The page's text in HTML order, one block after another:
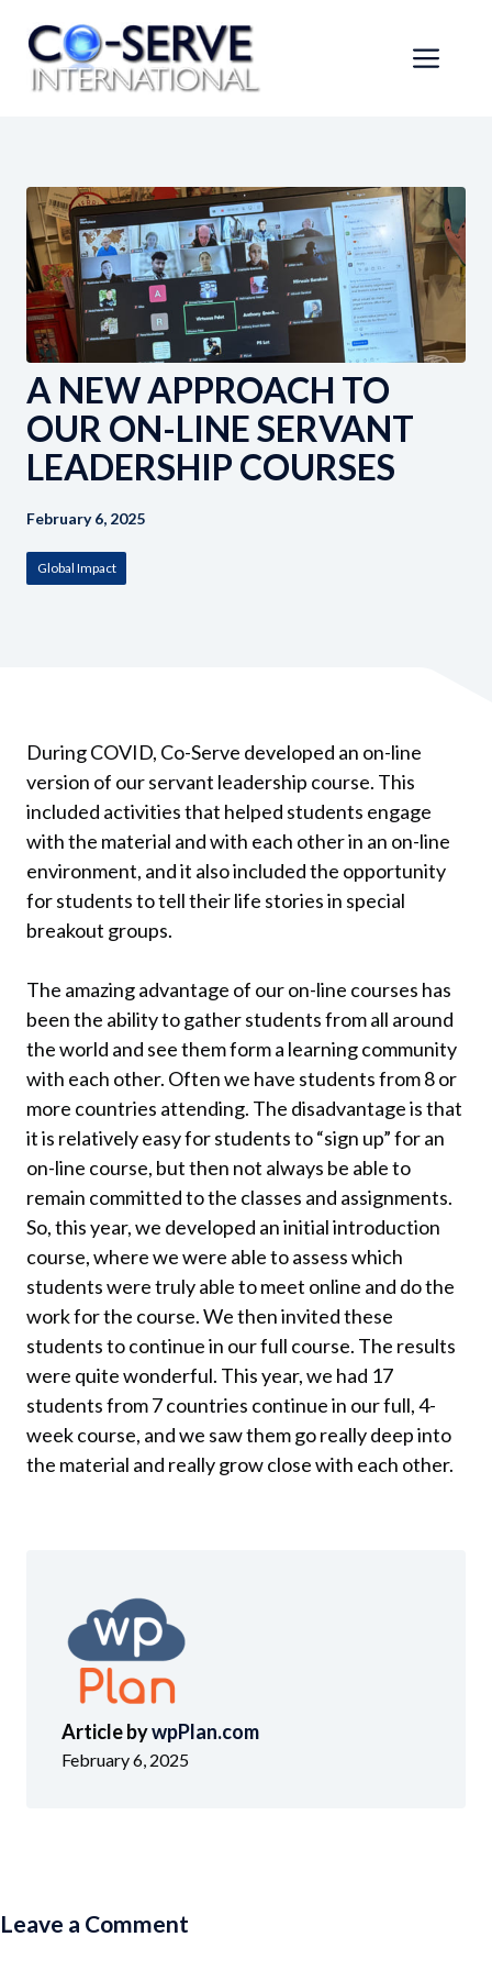
content
A NEW APPROACH TO
OUR ON-LINE SERVANT
LEADERSHIP COURSES
February 6, 2025
Global Impact
During COVID, Co-Serve developed an on-line
version of our servant leadership course. This
included activities that helped students engage
with the material and with each other in an on-line
environment, and it also included the opportunity
for students to tell their life stories in special
breakout groups.
The amazing advantage of our on-line courses has
been the ability to gather students from all around
the world and see them form a learning community
with each other. Often we have students from 8 or
more countries attending. The disadvantage is that
it is relatively easy for students to “sign up” for an
on-line course, but then not always be able to
remain committed to the classes and assignments.
So, this year, we developed an initial introduction
course, where we were able to assess which
students were truly able to meet online and do the
work for the course. We then invited these
students to continue in our full course. The results
were quite wonderful. This year, we had 17
students from 7 countries continue in our full, 4-
week course, and we saw them go really deep into
the material and really grow close with each other.
Article bywpPlan.com
February 6, 2025
Leave a Comment